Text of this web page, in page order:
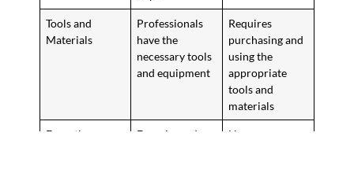
Tools and
Materials
Professionals
have the
necessary tools
and equipment
Requires
purchasing and
using the
appropriate
tools and
materials
Expertise
Experienced
Homeowners